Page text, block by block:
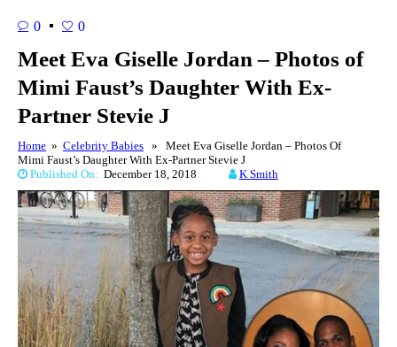
0 0
Meet Eva Giselle Jordan – Photos of
Mimi Faust’s Daughter With Ex-
Partner Stevie J
Home » Celebrity Babies » Meet Eva Giselle Jordan – Photos Of
Mimi Faust’s Daughter With Ex-Partner Stevie J
Published On: December 18, 2018 K Smith